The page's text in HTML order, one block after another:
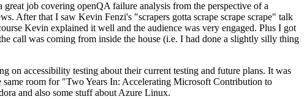
job covering openQA failure analysis from the perspective of a
After that I saw Kevin Fenzi's "scrapers gotta scrape scrape scrape" talk
Kevin explained it well and the audience was very engaged. Plus I got
call was coming from inside the house (i.e. I had done a slightly silly thing
accessibility testing about their current testing and future plans. It was
room for "Two Years In: Accelerating Microsoft Contribution to
and also some stuff about Azure Linux.